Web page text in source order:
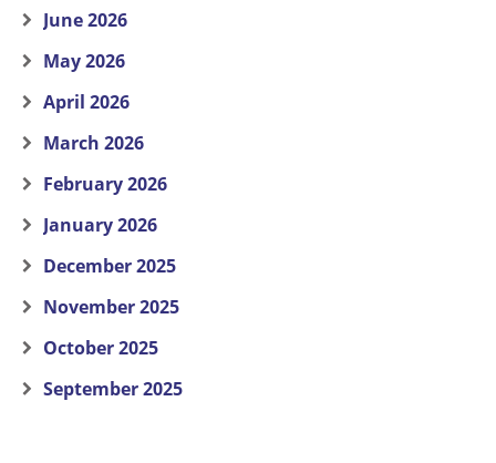
June 2026
May 2026
April 2026
March 2026
February 2026
January 2026
December 2025
November 2025
October 2025
September 2025